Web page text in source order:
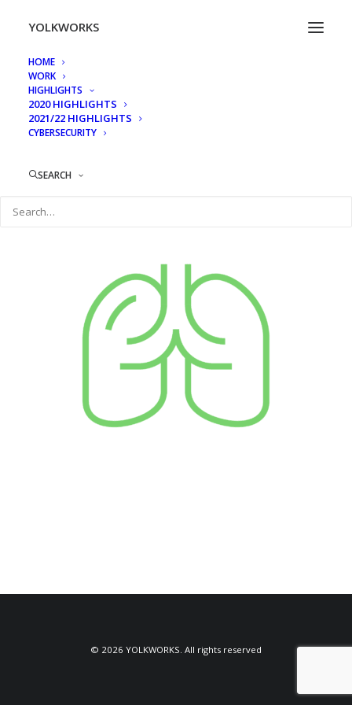
YOLKWORKS
HOME
WORK
HIGHLIGHTS
2020 HIGHLIGHTS
2021/22 HIGHLIGHTS
CYBERSECURITY
SEARCH
Home HF Providers_mockup
© 2026 YOLKWORKS. All rights reserved